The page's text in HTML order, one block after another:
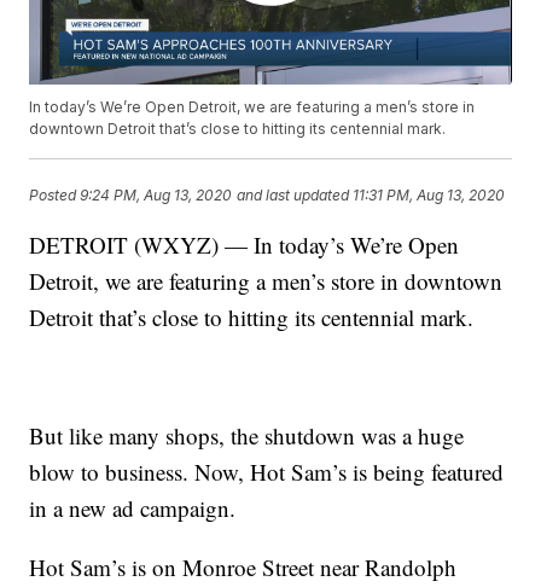
In today’s We’re Open Detroit, we are featuring a men’s store in
downtown Detroit that’s close to hitting its centennial mark.
Posted9:24 PM, Aug 13, 2020 and last updated 11:31 PM, Aug 13, 2020
DETROIT (WXYZ) — In today’s We’re Open
Detroit, we are featuring a men’s store in downtown
Detroit that’s close to hitting its centennial mark.
But like many shops, the shutdown was a huge
blow to business. Now, Hot Sam’s is being featured
in a new ad campaign.
Hot Sam’s is on Monroe Street near Randolph